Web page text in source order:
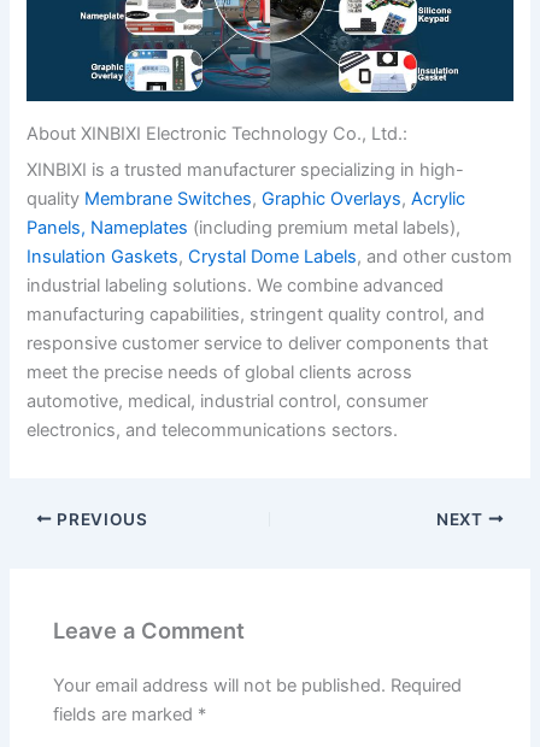
About XINBIXI Electronic Technology Co., Ltd.:
XINBIXI is a trusted manufacturer specializing in high-
quality Membrane Switches,Graphic Overlays,Acrylic
Panels, Nameplates (including premium metal labels),
Insulation Gaskets,Crystal Dome Labels, and other custom
industrial labeling solutions. We combine advanced
manufacturing capabilities, stringent quality control, and
responsive customer service to deliver components that
meet the precise needs of global clients across
automotive, medical, industrial control, consumer
electronics, and telecommunications sectors.
PREVIOUS NEXT
Leave a Comment
Your email address will not be published. Required
fields are marked *